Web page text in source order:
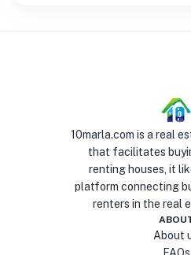
10marla.com is a real
that facilitates
renting houses, it
platform connecting
renters in the real
About